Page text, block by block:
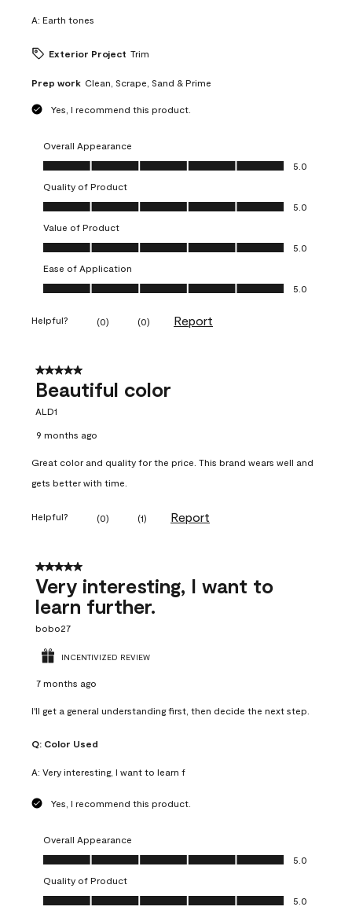
A: Earth tones
Exterior Project Trim
Prep work Clean, Scrape, Sand & Prime
Yes, I recommend this product.
Overall Appearance
Overall Appearance, 5.0 out of 5
5.0
Quality of Product
Quality of Product, 5.0 out of 5
5.0
Value of Product
Value of Product, 5.0 out of 5
5.0
Ease of Application
Ease of Application, 5.0 out of 5
5.0
Helpful? (0) (0) Report
5 out of 5 stars.
Beautiful color
ALD1
9 months ago
Great color and quality for the price. This brand wears well and
gets better with time.
Helpful? (0) (1) Report
5 out of 5 stars.
Very interesting, I want to
learn further.
bobo27
INCENTIVIZED REVIEW
7 months ago
I'll get a general understanding first, then decide the next step.
Q: Color Used
A: Very interesting, I want to learn f
Yes, I recommend this product.
Overall Appearance
Overall Appearance, 5.0 out of 5
5.0
Quality of Product
Quality of Product, 5.0 out of 5
5.0